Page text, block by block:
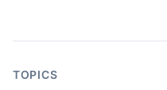
TOPICS